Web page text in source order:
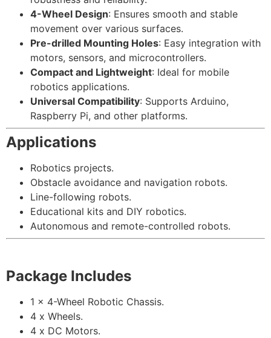
4-Wheel Design: Ensures smooth and stable
movement over various surfaces.
Pre-drilled Mounting Holes: Easy integration with
motors, sensors, and microcontrollers.
Compact and Lightweight: Ideal for mobile
robotics applications.
Universal Compatibility: Supports Arduino,
Raspberry Pi, and other platforms.
Applications
Robotics projects.
Obstacle avoidance and navigation robots.
Line-following robots.
Educational kits and DIY robotics.
Autonomous and remote-controlled robots.
Package Includes
1 x 4-Wheel Robotic Chassis.
4 x Wheels.
4 x DC Motors.